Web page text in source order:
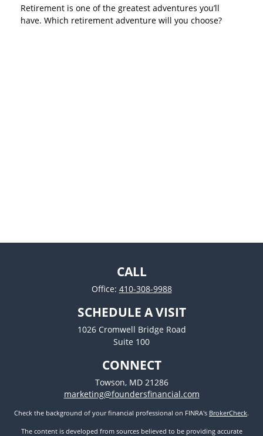
Retirement is one of the greatest adventures you’ll
have. Which retirement adventure will you choose?
CALL
Office: 410-308-9988
SCHEDULE A VISIT
1026 Cromwell Bridge Road
Suite 100
CONNECT
Towson, MD 21286
marketing@foundersfinancial.com
Check the background of your financial professional on FINRA's BrokerCheck.
The content is developed from sources believed to be providing accurate